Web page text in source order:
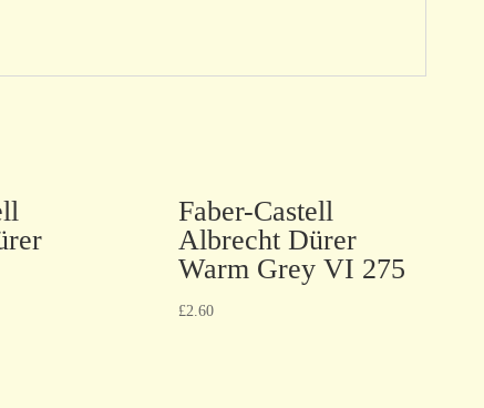
Faber-Castell
Albrecht Dürer
Warm Grey VI 275
£2.60